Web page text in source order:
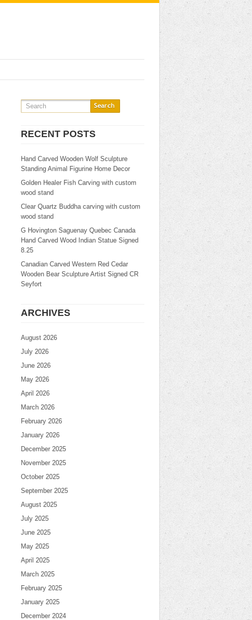
RECENT POSTS
Hand Carved Wooden Wolf Sculpture
Standing Animal Figurine Home Decor
Golden Healer Fish Carving with custom
wood stand
Clear Quartz Buddha carving with custom
wood stand
G Hovington Saguenay Quebec Canada
Hand Carved Wood Indian Statue Signed
8.25
Canadian Carved Western Red Cedar
Wooden Bear Sculpture Artist Signed CR
Seyfort
ARCHIVES
August 2026
July 2026
June 2026
May 2026
April 2026
March 2026
February 2026
January 2026
December 2025
November 2025
October 2025
September 2025
August 2025
July 2025
June 2025
May 2025
April 2025
March 2025
February 2025
January 2025
December 2024